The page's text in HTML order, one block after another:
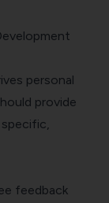
personal
provide
feedback